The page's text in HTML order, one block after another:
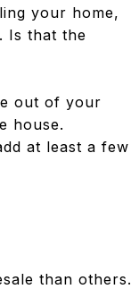
your home,
Is that the
out of your
house.
at least a few
than others.